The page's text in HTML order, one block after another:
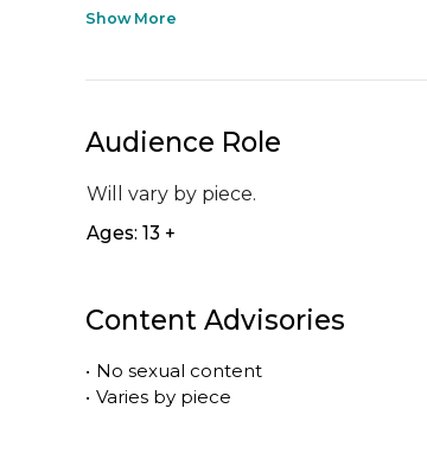
Show More
Audience Role
Will vary by piece.
Ages: 13 +
Content Advisories
• No sexual content
• Varies by piece